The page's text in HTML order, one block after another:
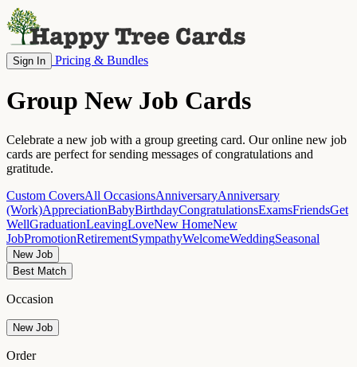
Sign In Pricing & Bundles
Group New Job Cards
Celebrate a new job with a group greeting card. Our online new job
cards are perfect for sending messages of congratulations and
gratitude.
Custom CoversAll OccasionsAnniversaryAnniversary
(Work)AppreciationBabyBirthdayCongratulationsExamsFriendsGet
WellGraduationLeavingLoveNew HomeNew
JobPromotionRetirementSympathyWelcomeWeddingSeasonal
New Job
Best Match
Occasion
New Job
Order